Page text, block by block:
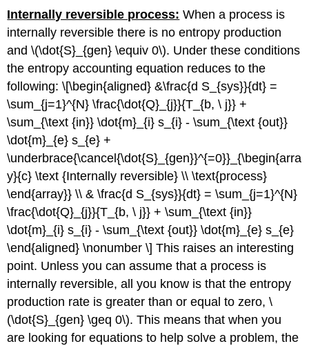
Internally reversible process: When a process is
internally reversible there is no entropy production
and\(\dot{S}_{gen} \equiv 0\). Under these conditions
the entropy accounting equation reduces to the
following: \[\begin{aligned} &\frac{d S_{sys}}{dt} =
\sum_{j=1}^{N} \frac{\dot{Q}_{j}}{T_{b, \ j}} +
\sum_{\text {in}} \dot{m}_{i} s_{i} - \sum_{\text {out}}
\dot{m}_{e} s_{e} +
\underbrace{\cancel{\dot{S}_{gen}}^{=0}}_{\begin{arra
y}{c} \text {Internally reversible} \\ \text{process}
\end{array}} \\ & \frac{d S_{sys}}{dt} = \sum_{j=1}^{N}
\frac{\dot{Q}_{j}}{T_{b, \ j}} + \sum_{\text {in}}
\dot{m}_{i} s_{i} - \sum_{\text {out}} \dot{m}_{e} s_{e}
\end{aligned} \nonumber \] This raises an interesting
point. Unless you can assume that a process is
internally reversible, all you know is that the entropy
production rate is greater than or equal to zero,\
(\dot{S}_{gen} \geq 0\). This means that when you
are looking for equations to help solve a problem, the